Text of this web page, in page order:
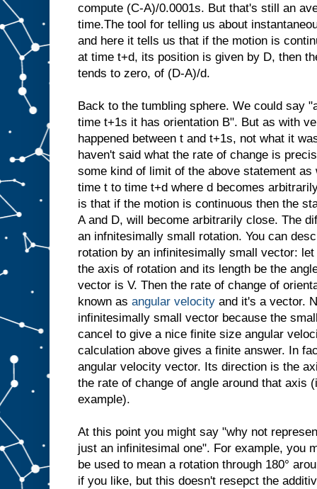
compute (C-A)/0.0001s. But that's still an
time.The tool for telling us about
and here it tells us that if the motion is
at time t+d, its position is given by D, then
tends to zero, of (D-A)/d.
Back to the tumbling sphere. We could say
time t+1s it has orientation B". But as with
happened between t and t+1s, not what it
haven't said what the rate of change is
some kind of limit of the above statement
time t to time t+d where d becomes
is that if the motion is continuous then the
A and D, will become arbitrarily close. The
an infnitesimally small rotation. You can
rotation by an infinitesimally small vector:
the axis of rotation and its length be the
vector is V. Then the rate of change of
known as angular velocity and it's a vector.
infinitesimally small vector because the
cancel to give a nice finite size angular
calculation above gives a finite answer. In
angular velocity vector. Its direction is the
the rate of change of angle around that axis
example).
At this point you might say "why not
just an infinitesimal one". For example, you
be used to mean a rotation through 180°
if you like, but this doesn't resepct the